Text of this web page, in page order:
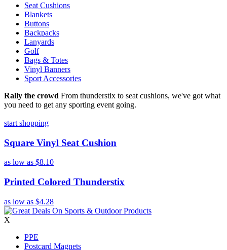
Seat Cushions
Blankets
Buttons
Backpacks
Lanyards
Golf
Bags & Totes
Vinyl Banners
Sport Accessories
Rally the crowd From thunderstix to seat cushions, we've got what
you need to get any sporting event going.
start shopping
Square Vinyl Seat Cushion
as low as $8.10
Printed Colored Thunderstix
as low as $4.28
X
PPE
Postcard Magnets